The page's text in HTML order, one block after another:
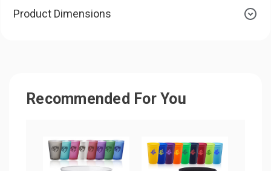
Product Dimensions
Recommended For You